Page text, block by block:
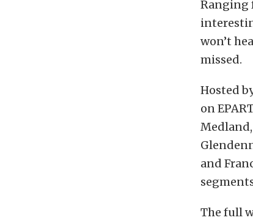
Ranging
won’t
missed.
Hosted
on
and
The full